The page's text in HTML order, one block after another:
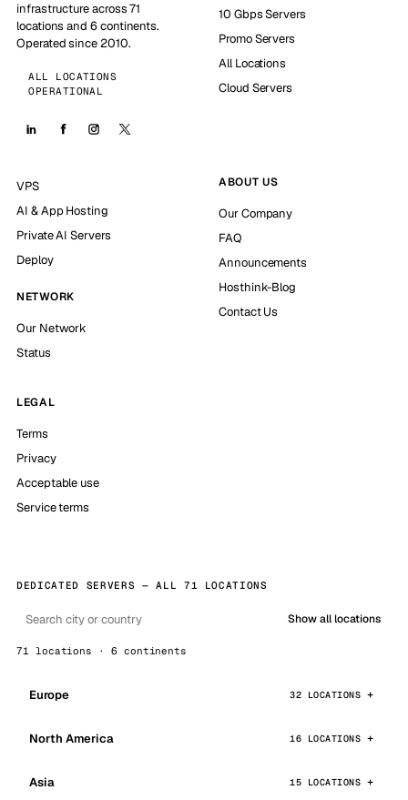
infrastructure across 71
locations and 6 continents.
Operated since 2010.
ALL LOCATIONS
OPERATIONAL
10 Gbps Servers
Promo Servers
All Locations
Cloud Servers
VPS
AI & App Hosting
Private AI Servers
Deploy
NETWORK
Our Network
Status
ABOUT US
Our Company
FAQ
Announcements
Hosthink-Blog
Contact Us
LEGAL
Terms
Privacy
Acceptable use
Service terms
DEDICATED SERVERS — ALL 71 LOCATIONS
Show all locations
71 locations · 6 continents
Europe 32 LOCATIONS
North America 16 LOCATIONS
Asia 15 LOCATIONS